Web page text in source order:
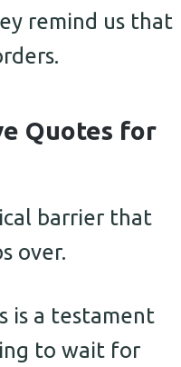
remind us that
Quotes for
barrier that
over.
is a testament
to wait for